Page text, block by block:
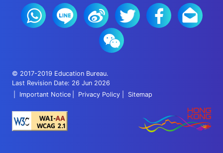
© 2017-2019 Education Bureau.
Last Revision Date: 26 Jun 2026
Important Notice
Privacy Policy Sitemap